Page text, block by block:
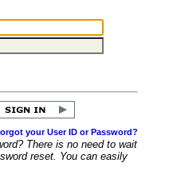
your User ID or Password?
There is no need to wait
reset. You can easily